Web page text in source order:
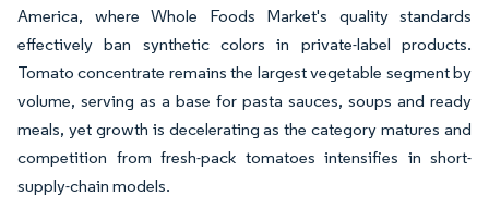
America, where Whole Foods Market's quality standards
effectively ban synthetic colors in private-label products.
Tomato concentrate remains the largest vegetable segment by
volume, serving as a base for pasta sauces, soups and ready
meals, yet growth is decelerating as the category matures and
competition from fresh-pack tomatoes intensifies in short-
supply-chain models.